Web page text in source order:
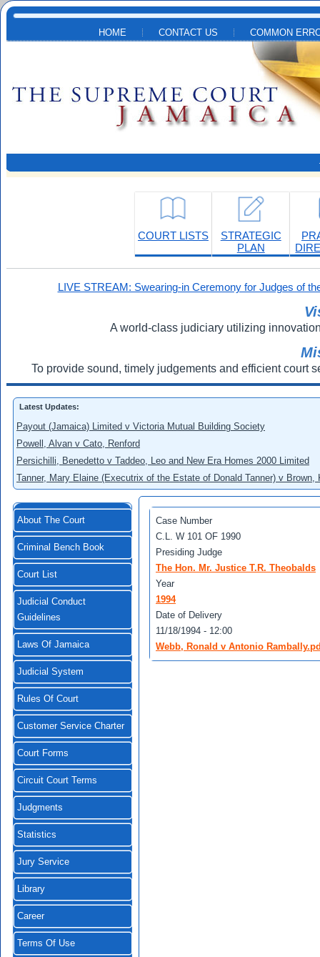
Skip to main content
HOME CONTACT US COMMON
COURT LISTS
STRATEGIC
PLAN
LIVE STREAM: Swearing-in Ceremony for Judges of
A world-class judiciary utilizing
To provide sound, timely judgements and efficient court
Latest Updates:
Payout (Jamaica) Limited v Victoria Mutual Building Society
Powell, Alvan v Cato, Renford
Persichilli, Benedetto v Taddeo, Leo and New Era Homes 2000 Limited
Tanner, Mary Elaine (Executrix of the Estate of Donald Tanner) v
About The Court
Criminal Bench Book
Court List
Judicial Conduct
Guidelines
Laws Of Jamaica
Judicial System
Rules Of Court
Customer Service Charter
Court Forms
Circuit Court Terms
Judgments
Statistics
Jury Service
Library
Career
Terms Of Use
Case Number
C.L. W 101 OF 1990
Presiding Judge
The Hon. Mr. Justice T.R. Theobalds
Year
1994
Date of Delivery
11/18/1994 - 12:00
Webb, Ronald v Antonio